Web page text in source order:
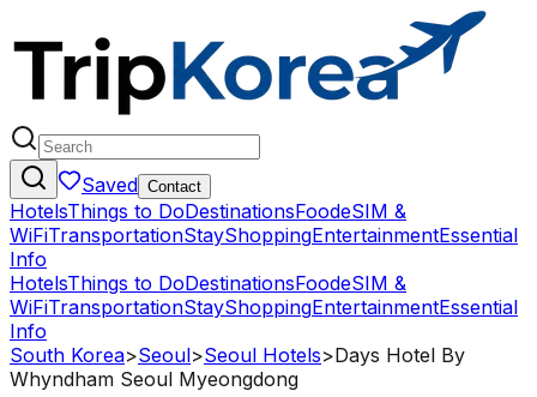
Saved Contact
HotelsThings to DoDestinationsFoodeSIM &
WiFiTransportationStayShoppingEntertainmentEssential
Info
HotelsThings to DoDestinationsFoodeSIM &
WiFiTransportationStayShoppingEntertainmentEssential
Info
South Korea>Seoul>Seoul Hotels>Days Hotel By
Whyndham Seoul Myeongdong